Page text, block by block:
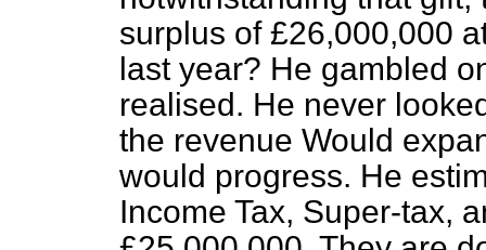
surplus of £26,000,000
last year? He gambled
realised. He never
the revenue Would
would progress. He
Income Tax, Super-tax,